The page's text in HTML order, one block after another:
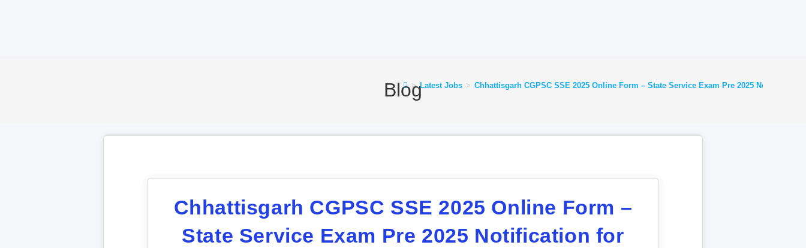
Blog
> Latest Jobs > Chhattisgarh CGPSC SSE 2025 Online Form – State Service Exam Pre 2025 Notification
Chhattisgarh CGPSC SSE 2025 Online Form –
State Service Exam Pre 2025 Notification for